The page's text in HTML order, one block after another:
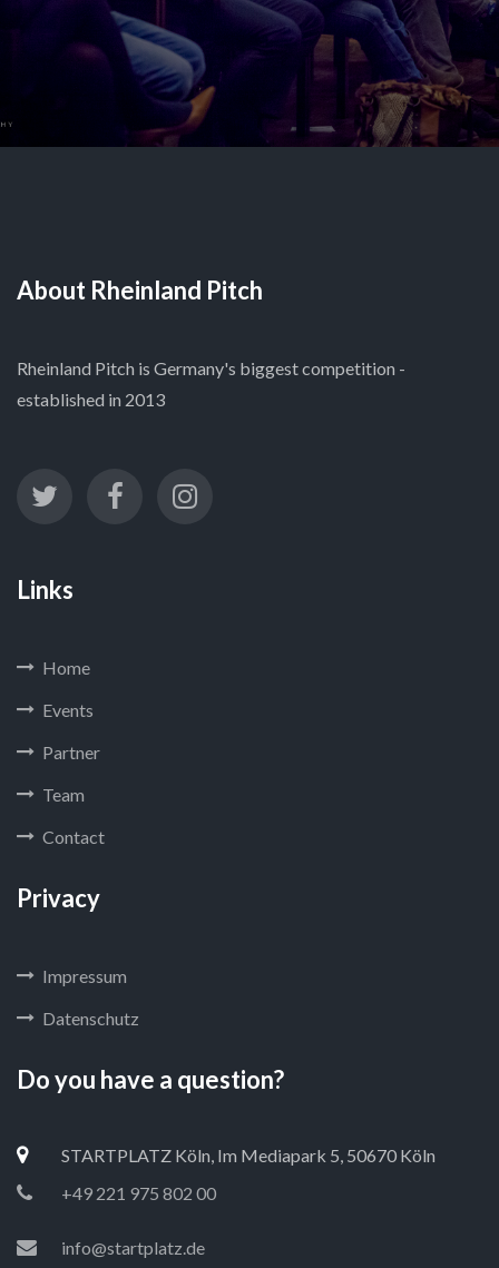
About Rheinland Pitch
Rheinland Pitch is Germany's biggest competition -
established in 2013
Links
Home
Events
Partner
Team
Contact
Privacy
Impressum
Datenschutz
Do you have a question?
STARTPLATZ Köln, Im Mediapark 5, 50670 Köln
+49 221 975 802 00
info@startplatz.de